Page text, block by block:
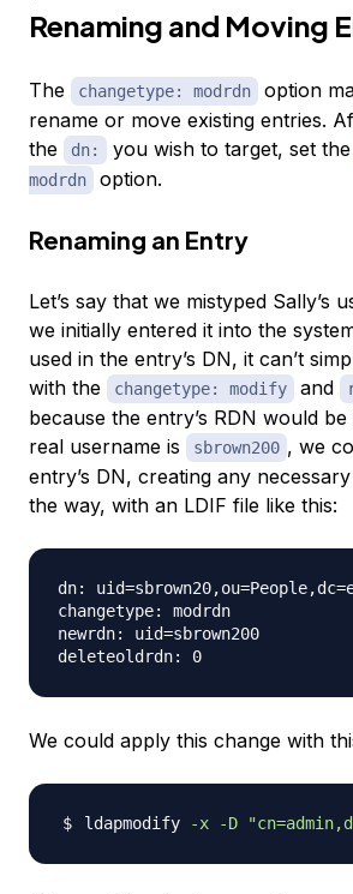
Renaming and Moving
The changetype: modrdn
option
rename or move existing entries.
the
dn: you wish to target, set the
modrdn
option.
Renaming an Entry
Let’s say that we mistyped Sally’s
we initially entered it into the
used in the entry’s DN, it can’t
with the
changetype: modify and
because the entry’s RDN would
real username is
sbrown200 , we
entry’s DN, creating any
the way, with an LDIF file like this:
dn:
changetype: modrdn
newrdn: uid=sbrown200
We could apply this change with
ldapmodify -x -D